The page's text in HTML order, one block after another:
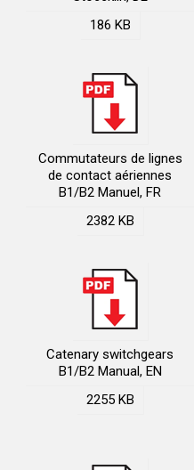
186 KB
Commutateurs de lignes
de contact aériennes
B1/B2 Manuel, FR
2382 KB
Catenary switchgears
B1/B2 Manual, EN
2255 KB